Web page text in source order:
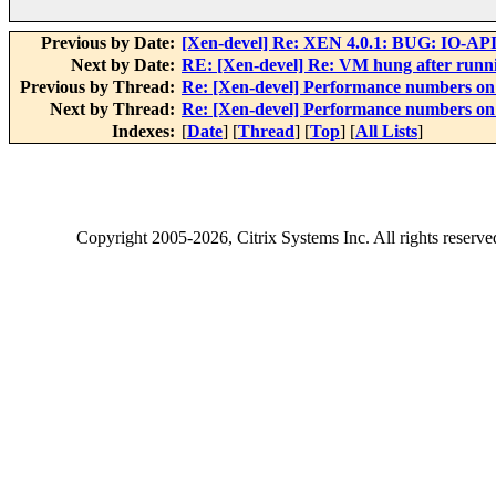
Previous by Date: [Xen-devel] Re: XEN 4.0.1: BUG: IO-
Next by Date: RE: [Xen-devel] Re: VM hung after
Previous by Thread: Re: [Xen-devel] Performance numbers
Next by Thread: Re: [Xen-devel] Performance numbers
Indexes: [Date] [Thread] [Top] [All Lists]
Copyright2005-2026, Citrix Systems Inc. All rights